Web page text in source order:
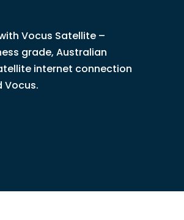
Vocus Satellite –
grade, Australian
internet connection
Vocus.